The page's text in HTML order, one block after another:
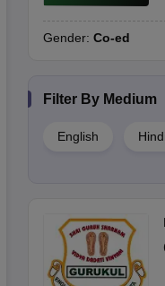
Gender: Co-ed
Filter By Medium
English Hindi